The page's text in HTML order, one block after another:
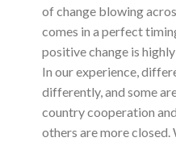
of change blowing
comes in a perfect
positive change is
In our experience,
differently, and some
country cooperation
others are more